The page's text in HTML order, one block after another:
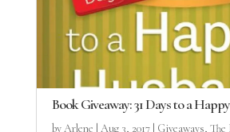
Book Giveaway: 31 Days to a
byArlene Aug 3, 2017| Giveaways, The